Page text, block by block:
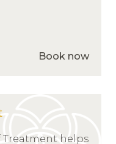
Book now
Treatment helps